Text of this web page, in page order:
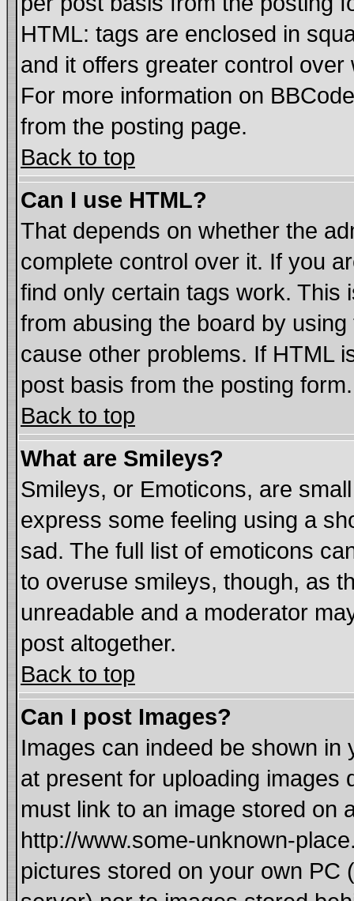
HTML: tags are enclosed in
and it offers greater control
For more information on
from the posting page.
Back to top
Can I use HTML?
That depends on whether the
complete control over it. If you
find only certain tags work. This
from abusing the board by
cause other problems. If HTML
post basis from the posting form.
Back to top
What are Smileys?
Smileys, or Emoticons, are
express some feeling using a
sad. The full list of emoticons
to overuse smileys, though, as
unreadable and a moderator
post altogether.
Back to top
Can I post Images?
Images can indeed be shown
at present for uploading images
must link to an image stored on
http://www.some-unknown-
pictures stored on your own PC